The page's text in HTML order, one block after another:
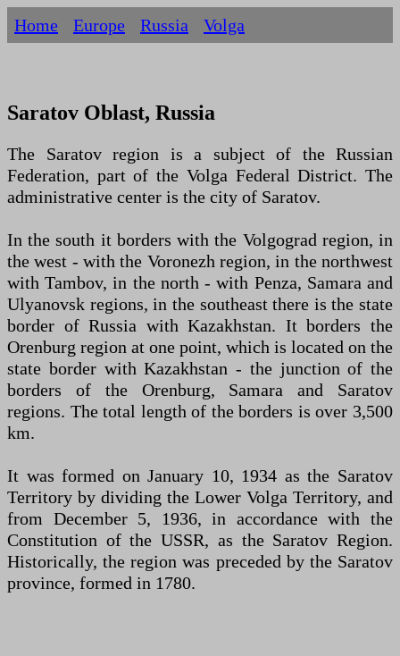
Home Europe Russia Volga
Saratov Oblast, Russia
The Saratov region is a subject of the Russian
Federation, part of the Volga Federal District. The
administrative center is the city of Saratov.
In the south it borders with the Volgograd region, in
the west - with the Voronezh region, in the northwest
with Tambov, in the north - with Penza, Samara and
Ulyanovsk regions, in the southeast there is the state
border of Russia with Kazakhstan. It borders the
Orenburg region at one point, which is located on the
state border with Kazakhstan - the junction of the
borders of the Orenburg, Samara and Saratov
regions. The total length of the borders is over 3,500
km.
It was formed on January 10, 1934 as the Saratov
Territory by dividing the Lower Volga Territory, and
from December 5, 1936, in accordance with the
Constitution of the USSR, as the Saratov Region.
Historically, the region was preceded by the Saratov
province, formed in 1780.